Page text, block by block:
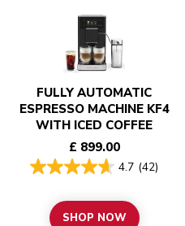
FULLY AUTOMATIC
ESPRESSO MACHINE KF4
WITH ICED COFFEE
£ 899.00
4.7 (42)
SHOP NOW